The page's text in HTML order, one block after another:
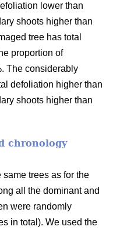
lower than
shoots higher than
tree has total
proportion of
The considerably
defoliation higher than
shoots higher than
chronology
trees as for the
all the dominant and
were randomly
in total). We used the